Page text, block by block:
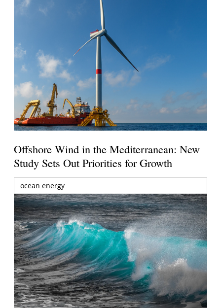
Offshore Wind in the Mediterranean: New
Study Sets Out Priorities for Growth
ocean energy